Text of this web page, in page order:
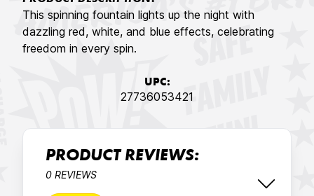
This spinning fountain lights up the night with
dazzling red, white, and blue effects, celebrating
freedom in every spin.
UPC:
27736053421
PRODUCT REVIEWS:
0 REVIEWS